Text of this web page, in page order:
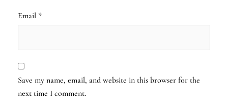
Email *
Save my name, email, and website in this browser for the
next time I comment.